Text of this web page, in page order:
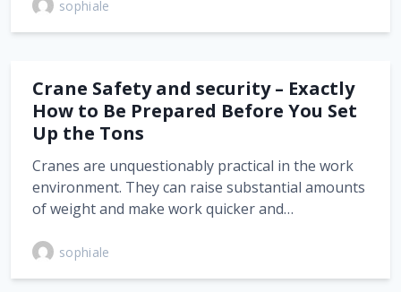
sophiale
Crane Safety and security – Exactly
How to Be Prepared Before You Set
Up the Tons
Cranes are unquestionably practical in the work
environment. They can raise substantial amounts
of weight and make work quicker and…
sophiale